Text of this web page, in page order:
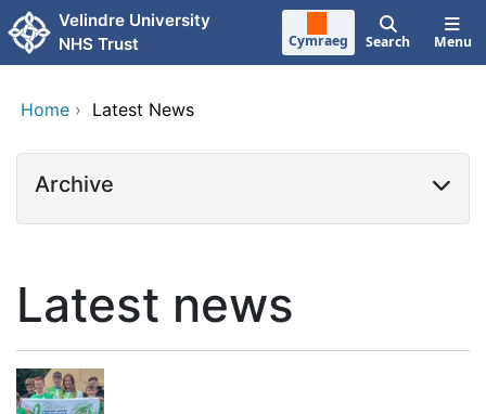
Skip to main content
Velindre University
NHS Trust
Cymraeg Search Menu
Home › Latest News
Archive
Latest news